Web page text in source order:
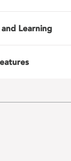
and Learning